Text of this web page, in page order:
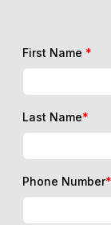
First Name *
Last Name*
Phone Number*